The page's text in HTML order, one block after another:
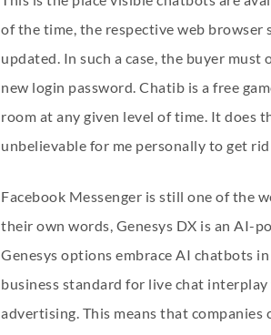
of the time, the respective web
updated. In such a case, the buyer
new login password. Chatib is a free
room at any given level of time. It does
unbelievable for me personally to get
Facebook Messenger is still one of the
their own words, Genesys DX is an AI-
Genesys options embrace AI chatbots
business standard for live chat
advertising. This means that